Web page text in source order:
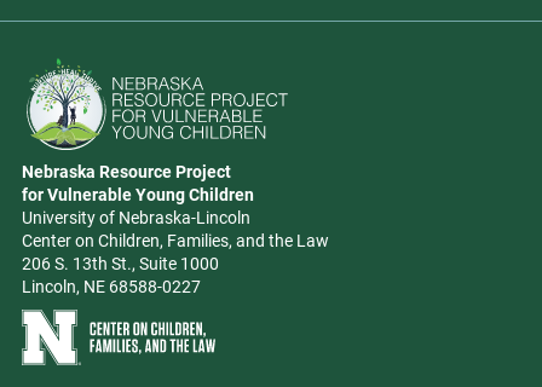
Go to Nebraska Resource Project for Vulnerable Young Children
Address
Nebraska Resource Project
for Vulnerable Young Children
University of Nebraska-Lincoln
Center on Children, Families, and the Law
206 S. 13th St., Suite 1000
Lincoln, NE 68588-0227